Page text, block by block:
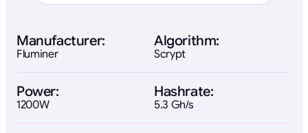
Manufacturer:
Fluminer
Algorithm:
Scrypt
Power:
1200W
Hashrate:
5.3 Gh/s